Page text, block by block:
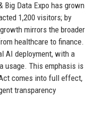
Big Data Expo has grown
1,200 visitors; by
mirrors the broader
healthcare to finance.
AI deployment, with a
usage. This emphasis is
comes into full effect,
transparency